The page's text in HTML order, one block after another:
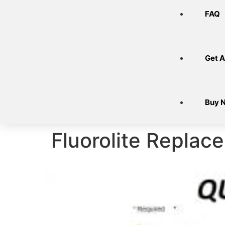
FAQ
Get
Buy
Fluorolite